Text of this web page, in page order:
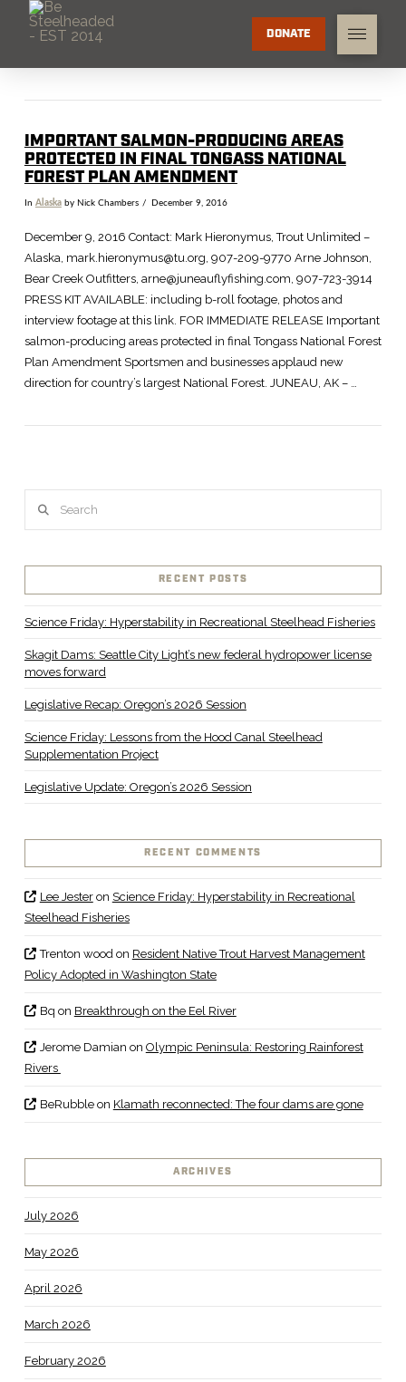
DONATE
IMPORTANT SALMON-PRODUCING AREAS
PROTECTED IN FINAL TONGASS NATIONAL
FOREST PLAN AMENDMENT
In Alaskaby Nick Chambers December 9, 2016
December 9, 2016 Contact: Mark Hieronymus, Trout Unlimited –
Alaska, mark.hieronymus@tu.org, 907-209-9770 Arne Johnson,
Bear Creek Outfitters, arne@juneauflyfishing.com, 907-723-3914
PRESS KIT AVAILABLE: including b-roll footage, photos and
interview footage at this link. FOR IMMEDIATE RELEASE Important
salmon-producing areas protected in final Tongass National Forest
Plan Amendment Sportsmen and businesses applaud new
direction for country’s largest National Forest. JUNEAU, AK – …
RECENT POSTS
Science Friday: Hyperstability in Recreational Steelhead Fisheries
Skagit Dams: Seattle City Light’s new federal hydropower license
moves forward
Legislative Recap: Oregon’s 2026 Session
Science Friday: Lessons from the Hood Canal Steelhead
Supplementation Project
Legislative Update: Oregon’s 2026 Session
RECENT COMMENTS
Lee Jesteron Science Friday: Hyperstability in Recreational
Steelhead Fisheries
Trenton woodon Resident Native Trout Harvest Management
Policy Adopted in Washington State
Bq on Breakthrough on the Eel River
Jerome Damian on Olympic Peninsula: Restoring Rainforest
Rivers
BeRubbleon Klamath reconnected: The four dams are gone
ARCHIVES
July 2026
May 2026
April 2026
March 2026
February 2026